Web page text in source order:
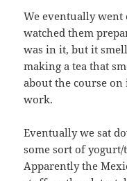
We eventually went
watched them
was in it, but it
making a tea that
about the course
work.
Eventually we sat
some sort of
Apparently the